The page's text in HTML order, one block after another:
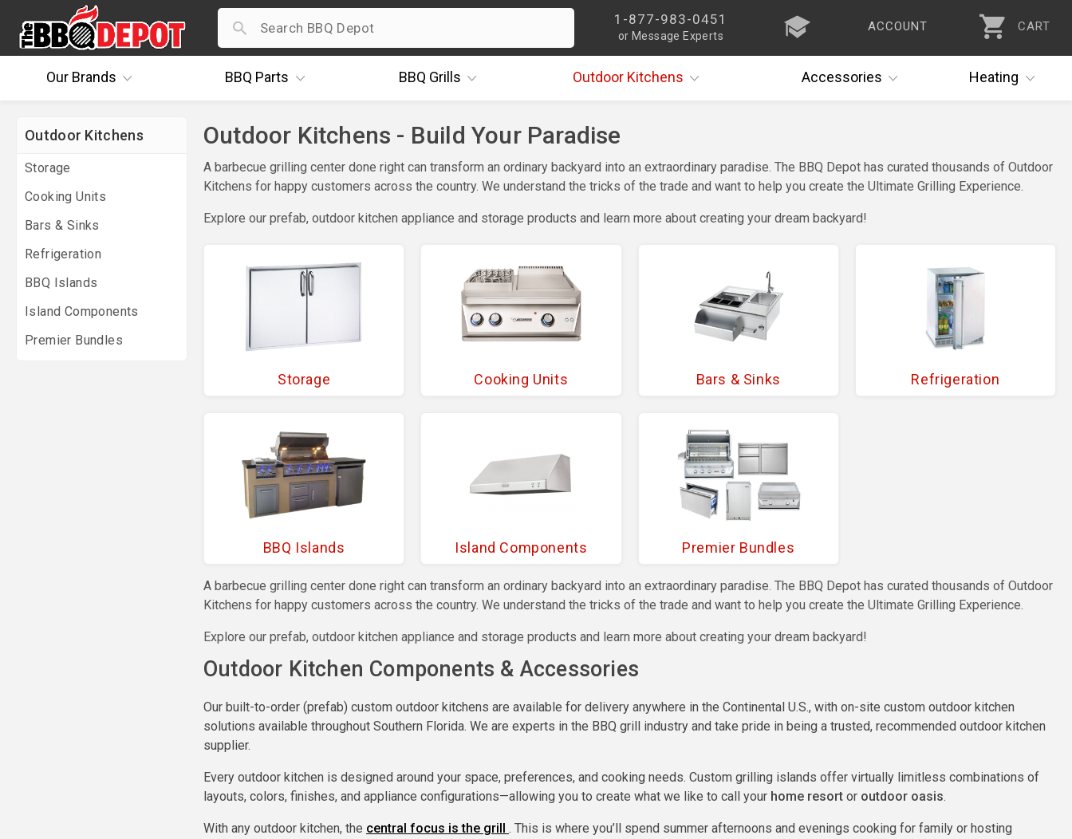
1-877-983-0451
or Message Experts
ACCOUNT CART
OurBrands BBQ Parts BBQ Grills OutdoorKitchens Accessories Heating
Outdoor Kitchens
Storage
Cooking Units
Bars & Sinks
Refrigeration
BBQ Islands
Island Components
Premier Bundles
Outdoor Kitchens - Build Your Paradise
A barbecue grilling center done right can transform an ordinary backyard into an extraordinary paradise. The BBQ Depot has curated thousands of Outdoor
Kitchens for happy customers across the country. We understand the tricks of the trade and want to help you create the Ultimate Grilling Experience.
Explore our prefab, outdoor kitchen appliance and storage products and learn more about creating your dream backyard!
Storage Cooking Units Bars & Sinks Refrigeration
BBQ Islands Island Components Premier Bundles
A barbecue grilling center done right can transform an ordinary backyard into an extraordinary paradise. The BBQ Depot has curated thousands of Outdoor
Kitchens for happy customers across the country. We understand the tricks of the trade and want to help you create the Ultimate Grilling Experience.
Explore our prefab, outdoor kitchen appliance and storage products and learn more about creating your dream backyard!
Outdoor Kitchen Components & Accessories
Our built-to-order (prefab) custom outdoor kitchens are available for delivery anywhere in the Continental U.S., with on-site custom outdoor kitchen
solutions available throughout Southern Florida. We are experts in the BBQ grill industry and take pride in being a trusted, recommended outdoor kitchen
supplier.
Every outdoor kitchen is designed around your space, preferences, and cooking needs. Custom grilling islands offer virtually limitless combinations of
layouts, colors, finishes, and appliance configurations—allowing you to create what we like to call your home resort or outdoor oasis.
With any outdoor kitchen, the central focus is the grill . This is where you’ll spend summer afternoons and evenings cooking for family or hosting